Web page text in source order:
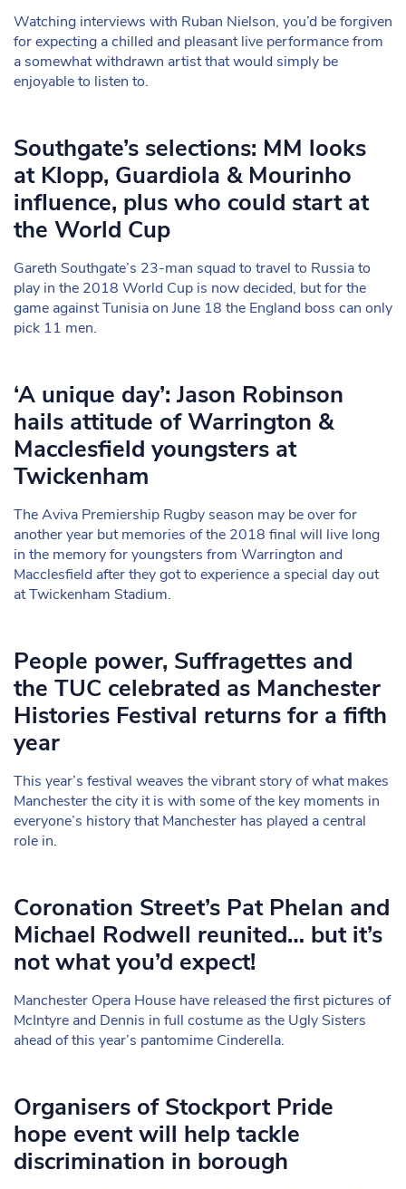
Watching interviews with Ruban Nielson, you’d be forgiven
for expecting a chilled and pleasant live performance from
a somewhat withdrawn artist that would simply be
enjoyable to listen to.
Southgate’s selections: MM looks
at Klopp, Guardiola & Mourinho
influence, plus who could start at
the World Cup
Gareth Southgate’s 23-man squad to travel to Russia to
play in the 2018 World Cup is now decided, but for the
game against Tunisia on June 18 the England boss can only
pick 11 men.
‘A unique day’: Jason Robinson
hails attitude of Warrington &
Macclesfield youngsters at
Twickenham
The Aviva Premiership Rugby season may be over for
another year but memories of the 2018 final will live long
in the memory for youngsters from Warrington and
Macclesfield after they got to experience a special day out
at Twickenham Stadium.
People power, Suffragettes and
the TUC celebrated as Manchester
Histories Festival returns for a fifth
year
This year’s festival weaves the vibrant story of what makes
Manchester the city it is with some of the key moments in
everyone’s history that Manchester has played a central
role in.
Coronation Street’s Pat Phelan and
Michael Rodwell reunited… but it’s
not what you’d expect!
Manchester Opera House have released the first pictures of
McIntyre and Dennis in full costume as the Ugly Sisters
ahead of this year’s pantomime Cinderella.
Organisers of Stockport Pride
hope event will help tackle
discrimination in borough